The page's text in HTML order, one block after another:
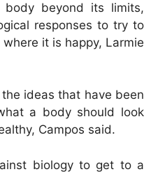
body beyond its limits,
responses to try to
it is happy, Larmie
ideas that have been
a body should look
Campos said.
biology to get to a